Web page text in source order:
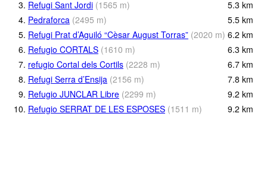
3. Refugi Sant Jordi (1565 m) 5.3 km
4. Pedraforca (2495 m) 5.5 km
5. Refugi Prat d’Aguiló “Cèsar August Torras” (2020 m) 6.2 km
6. Refugio CORTALS (1610 m) 6.3 km
7. refugio Cortal dels Cortils (2228 m) 6.7 km
8. Refugi Serra d’Ensija (2156 m) 7.8 km
9. Refugio JUNCLAR Libre (2299 m) 9.2 km
10. Refugio SERRAT DE LES ESPOSES (1511 m) 9.2 km